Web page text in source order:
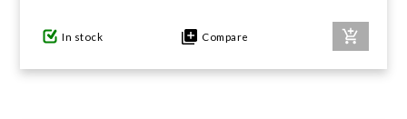
In stock Compare